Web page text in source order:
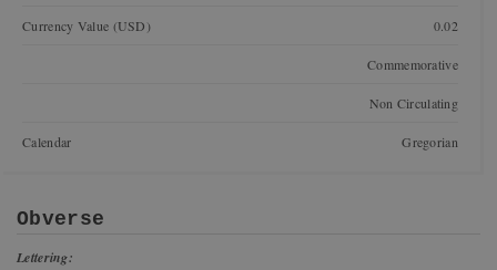
Currency Value (USD) 0.02
Commemorative
Non Circulating
Calendar Gregorian
Obverse
Lettering: